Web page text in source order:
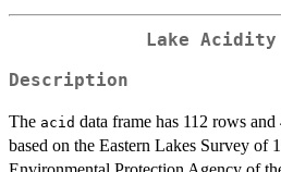
Lake Acidity
Description
The acid data frame has 112 rows
based on the Eastern Lakes Survey of